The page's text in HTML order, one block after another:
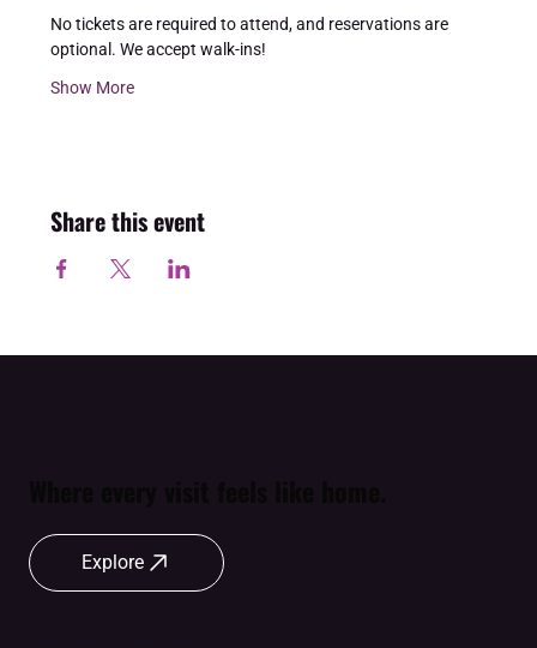
No tickets are required to attend, and reservations are
optional. We accept walk-ins!
Show More
Share this event
Explore